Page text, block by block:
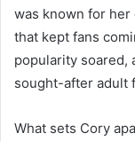
was known for
that kept fans
popularity soared,
sought-after adult
What sets Cory